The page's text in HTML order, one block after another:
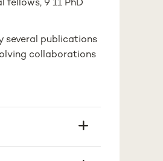
fellows, 9 11 PhD
several publications
collaborations